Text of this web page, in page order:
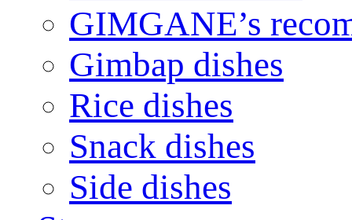
GIMGANE’s
Gimbap dishes
Rice dishes
Snack dishes
Side dishes